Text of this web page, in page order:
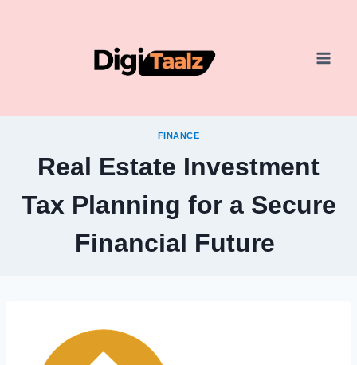
FINANCE
Real Estate Investment
Tax Planning for a Secure
Financial Future